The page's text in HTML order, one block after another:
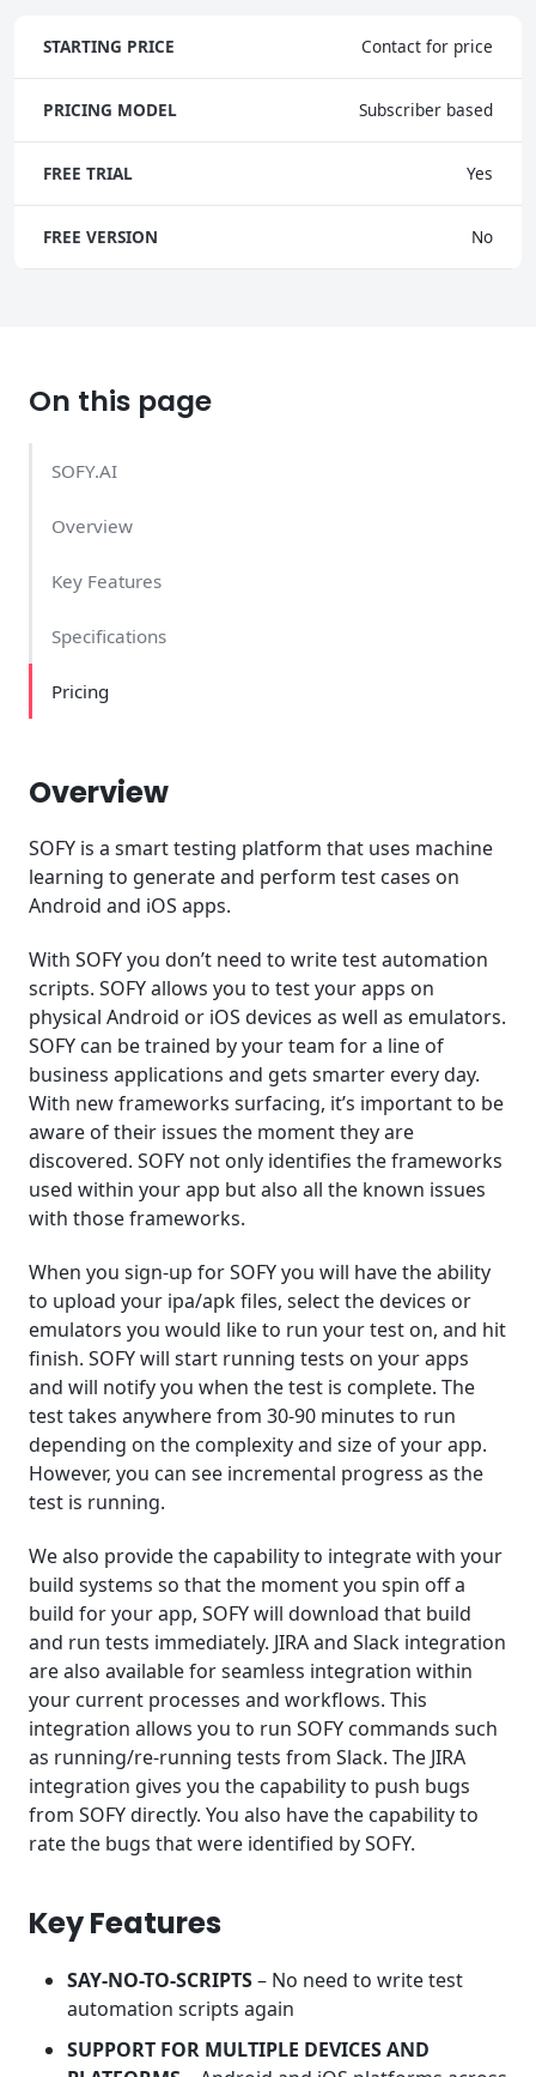
STARTING PRICE Contact for price
PRICING MODEL Subscriber based
FREE TRIAL Yes
FREE VERSION No
On this page
SOFY.AI
Overview
Key Features
Specifications
Pricing
Overview
SOFY is a smart testing platform that uses machine
learning to generate and perform test cases on
Android and iOS apps.
With SOFY you don’t need to write test automation
scripts. SOFY allows you to test your apps on
physical Android or iOS devices as well as emulators.
SOFY can be trained by your team for a line of
business applications and gets smarter every day.
With new frameworks surfacing, it’s important to be
aware of their issues the moment they are
discovered. SOFY not only identifies the frameworks
used within your app but also all the known issues
with those frameworks.
When you sign-up for SOFY you will have the ability
to upload your ipa/apk files, select the devices or
emulators you would like to run your test on, and hit
finish. SOFY will start running tests on your apps
and will notify you when the test is complete. The
test takes anywhere from 30-90 minutes to run
depending on the complexity and size of your app.
However, you can see incremental progress as the
test is running.
We also provide the capability to integrate with your
build systems so that the moment you spin off a
build for your app, SOFY will download that build
and run tests immediately. JIRA and Slack integration
are also available for seamless integration within
your current processes and workflows. This
integration allows you to run SOFY commands such
as running/re-running tests from Slack. The JIRA
integration gives you the capability to push bugs
from SOFY directly. You also have the capability to
rate the bugs that were identified by SOFY.
Key Features
SAY-NO-TO-SCRIPTS– No need to write test
automation scripts again
SUPPORT FOR MULTIPLE DEVICES AND